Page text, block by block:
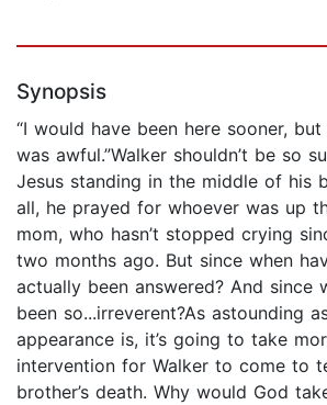
Synopsis
“I would have been here sooner,
was awful.”Walker shouldn’t be so
Jesus standing in the middle of his
all, he prayed for whoever was up
mom, who hasn’t stopped crying
two months ago. But since when
actually been answered? And since
been so...irreverent?As astounding
appearance is, it’s going to take
intervention for Walker to come to
brother’s death. Why would God